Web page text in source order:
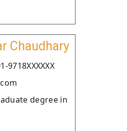
Chaudhary
9718XXXXXX
degree in